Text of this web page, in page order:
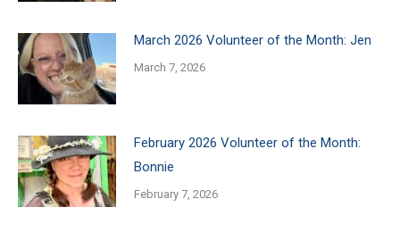
March 2026 Volunteer of the Month: Jen
March 7, 2026
February 2026 Volunteer of the Month:
Bonnie
February 7, 2026